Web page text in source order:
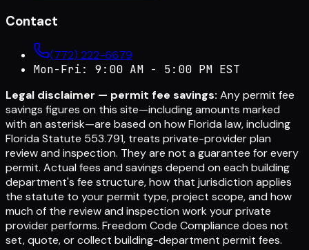
Contact
(772) 222-6679
Mon-Fri: 9:00 AM - 5:00 PM EST
Legal disclaimer — permit fee savings: Any permit fee
savings figures on this site—including amounts marked
with an asterisk—are based on how Florida law, including
Florida Statute 553.791, treats private-provider plan
review and inspection. They are not a guarantee for every
permit. Actual fees and savings depend on each building
department's fee structure, how that jurisdiction applies
the statute to your permit type, project scope, and how
much of the review and inspection work your private
provider performs. Freedom Code Compliance does not
set, quote, or collect building-department permit fees.